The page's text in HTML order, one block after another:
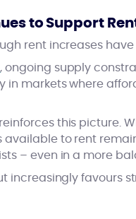
to Support
rent increases
, ongoing supply
markets where
reinforces this picture.
available to rent
– even in a more
increasingly favours